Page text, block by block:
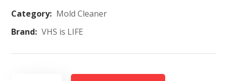
Category: Mold Cleaner
Brand: VHS is LIFE